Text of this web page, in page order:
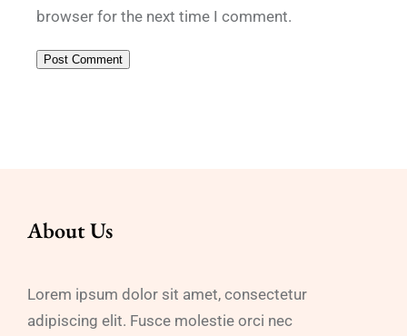
browser for the next time I comment.
About Us
Lorem ipsum dolor sit amet, consectetur
adipiscing elit. Fusce molestie orci nec